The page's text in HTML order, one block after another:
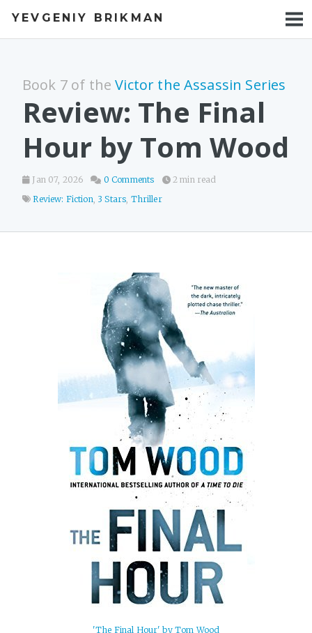
YEVGENIY BRIKMAN
BOOKS
TALKS
Book 7 of theVictor the Assassin Series
Review: The Final
Hour by Tom Wood
Jan 07, 2026 0 Comments
2 min read
Review: Fiction, 3 Stars, Thriller
'The Final Hour' by Tom Wood